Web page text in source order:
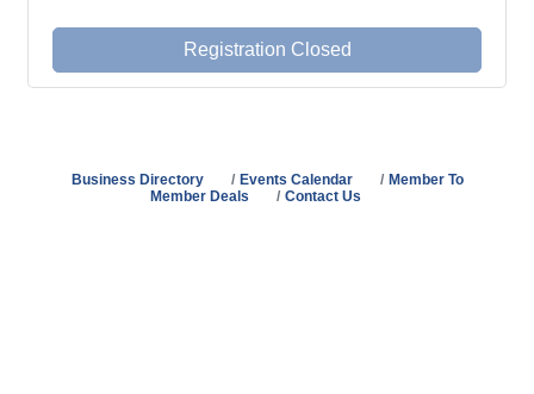
Registration Closed
Business Directory Events Calendar
Member To
Member Deals
Contact Us